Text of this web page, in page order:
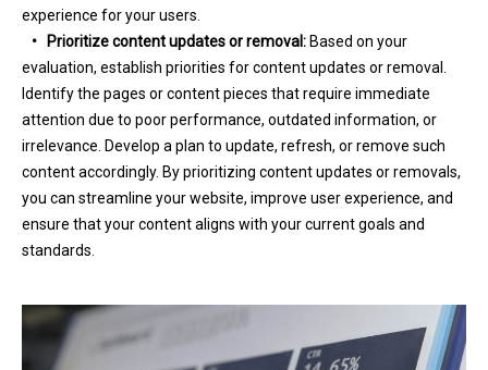
experience for your users.
•
Prioritize content updates or removal: Based on your
evaluation, establish priorities for content updates or removal.
Identify the pages or content pieces that require immediate
attention due to poor performance, outdated information, or
irrelevance. Develop a plan to update, refresh, or remove such
content accordingly. By prioritizing content updates or removals,
you can streamline your website, improve user experience, and
ensure that your content aligns with your current goals and
standards.